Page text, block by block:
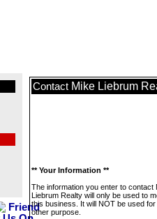
Contact Mike Liebrum
** Your Information **
The information you enter to contact
Liebrum Realty will only be used to
this business. It will NOT be used
other purpose.